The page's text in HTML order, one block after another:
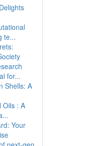
te...
for...
Shells: A
Oils : A
Your